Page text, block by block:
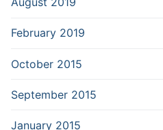
February 2019
October 2015
September 2015
January 2015